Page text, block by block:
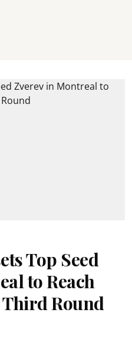
Top Seed
to Reach
Round